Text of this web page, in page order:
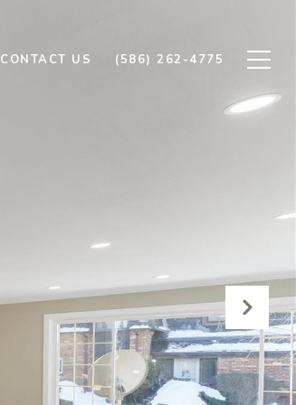
CONTACT US (586) 262-4775